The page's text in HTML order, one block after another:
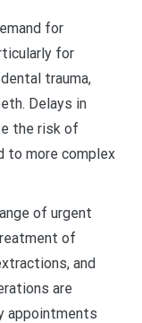
for
for
trauma,
Delays in
the risk of
to more complex
of urgent
of
and
are
appointments